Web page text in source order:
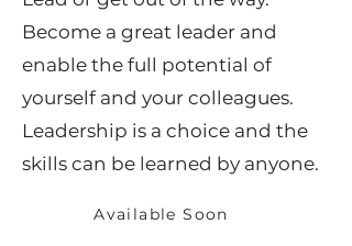
Become a great leader and
enable the full potential of
yourself and your colleagues.
Leadership is a choice and the
skills can be learned by anyone.
Available Soon